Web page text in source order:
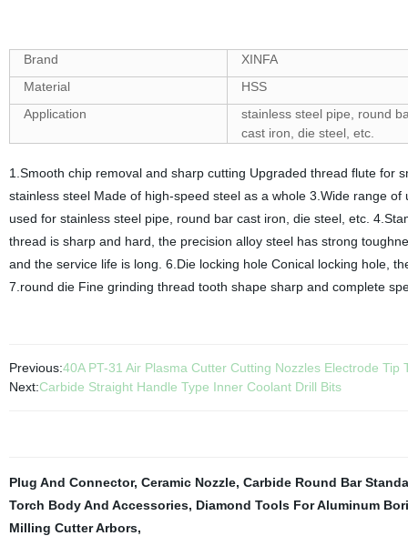
Brand
XINFA
Material
HSS
Application
stainless steel pipe, round
cast iron, die steel, etc.
1.Smooth chip removal and sharp cutting Upgraded thread flute for
stainless steel Made of high-speed steel as a whole 3.Wide range
used for stainless steel pipe, round bar cast iron, die steel, etc.
thread is sharp and hard, the precision alloy steel has strong
and the service life is long. 6.Die locking hole Conical locking hole,
7.round die Fine grinding thread tooth shape sharp and complete
Previous:40A PT-31 Air Plasma Cutter Cutting Nozzles Electrode Tip
Next:Carbide Straight Handle Type Inner Coolant Drill Bits
Plug And Connector, Ceramic Nozzle, Carbide Round Bar
Torch Body And Accessories, Diamond Tools For Aluminum
Milling Cutter Arbors,